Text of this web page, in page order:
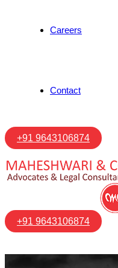
Careers
Contact
+91 9643106874
+91 9643106874